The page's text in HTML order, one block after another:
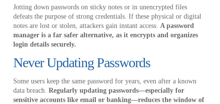
Jotting down passwords on sticky notes or in unencrypted files
defeats the purpose of strong credentials. If these physical or digital
notes are lost or stolen, attackers gain instant access. A password
manager is a far safer alternative, as it encrypts and organizes
login details securely.
Never Updating Passwords
Some users keep the same password for years, even after a known
data breach. Regularly updating passwords—especially for
sensitive accounts like email or banking—reduces the window of